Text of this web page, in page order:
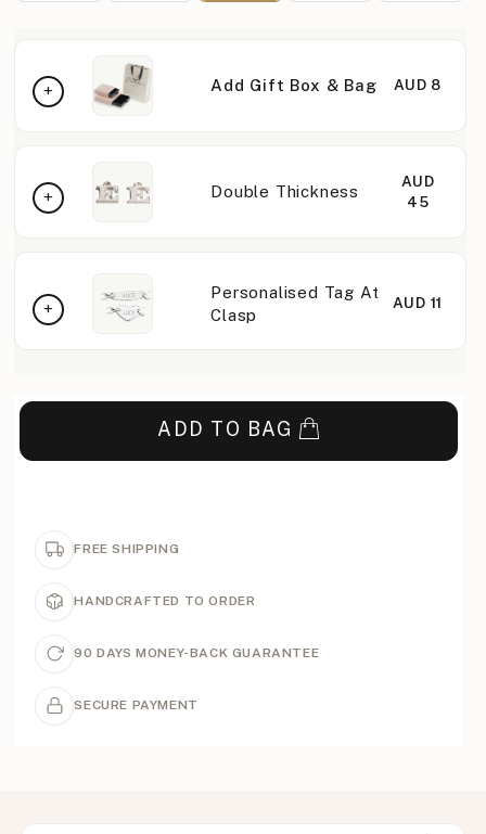
Add Gift Box & Bag AUD 8
Double Thickness
AUD
45
Personalised Tag At
Clasp
AUD 11
ADD TO BAG
FREE SHIPPING
HANDCRAFTED TO ORDER
90 DAYS MONEY-BACK GUARANTEE
SECURE PAYMENT